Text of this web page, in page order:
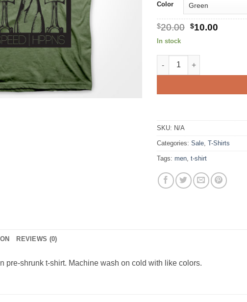
Color
$20.00 Original
$20.00.
$10.00Current
In stock
Built Not Bought quantity
SKU: N/A
Categories: Sale, T-Shirts
Tags: men, t-shirt
REVIEWS (0)
pre-shrunk t-shirt. Machine wash on cold with like colors.